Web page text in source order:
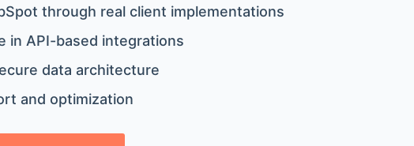
through real client implementations
in API-based integrations
data architecture
and optimization